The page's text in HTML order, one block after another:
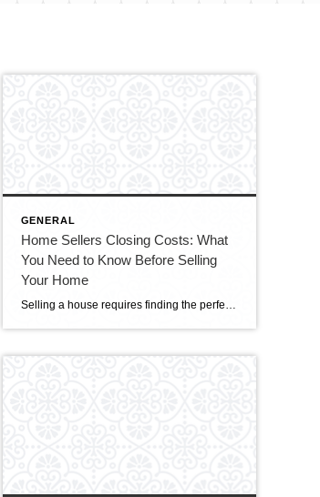
GENERAL
Home Sellers Closing Costs: What
You Need to Know Before Selling
Your Home